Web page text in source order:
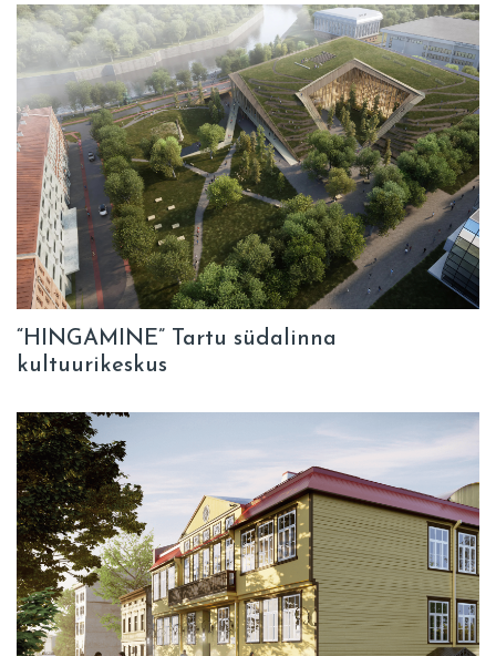
“HINGAMINE” Tartu südalinna
kultuurikeskus